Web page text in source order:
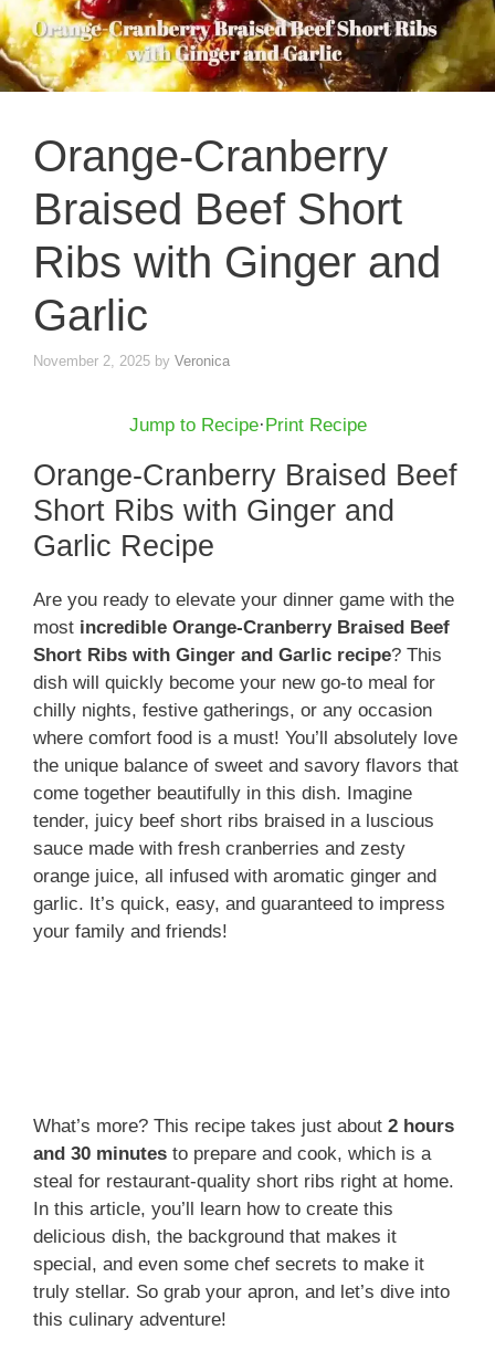
Orange-Cranberry
Braised Beef Short
Ribs with Ginger and
Garlic
November 2, 2025 by Veronica
Jump to Recipe· Print Recipe
Orange-Cranberry Braised Beef
Short Ribs with Ginger and
Garlic Recipe
Are you ready to elevate your dinner game with the
most incredible Orange-Cranberry Braised Beef
Short Ribs with Ginger and Garlic recipe? This
dish will quickly become your new go-to meal for
chilly nights, festive gatherings, or any occasion
where comfort food is a must! You’ll absolutely love
the unique balance of sweet and savory flavors that
come together beautifully in this dish. Imagine
tender, juicy beef short ribs braised in a luscious
sauce made with fresh cranberries and zesty
orange juice, all infused with aromatic ginger and
garlic. It’s quick, easy, and guaranteed to impress
your family and friends!
What’s more? This recipe takes just about 2 hours
and 30 minutes to prepare and cook, which is a
steal for restaurant-quality short ribs right at home.
In this article, you’ll learn how to create this
delicious dish, the background that makes it
special, and even some chef secrets to make it
truly stellar. So grab your apron, and let’s dive into
this culinary adventure!